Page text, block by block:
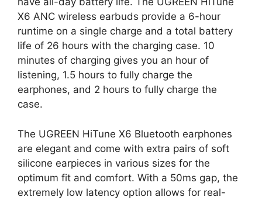
X6 ANC wireless earbuds provide a 6-hour
runtime on a single charge and a total battery
life of 26 hours with the charging case. 10
minutes of charging gives you an hour of
listening, 1.5 hours to fully charge the
earphones, and 2 hours to fully charge the
case.
The UGREEN HiTune X6 Bluetooth earphones
are elegant and come with extra pairs of soft
silicone earpieces in various sizes for the
optimum fit and comfort. With a 50ms gap, the
extremely low latency option allows for real-